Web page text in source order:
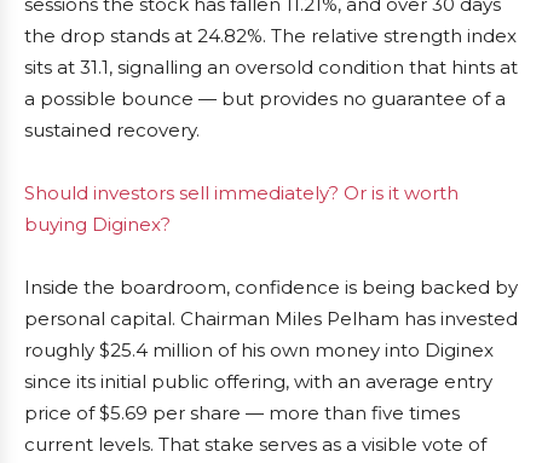
the drop stands at 24.82%. The relative strength index
sits at 31.1, signalling an oversold condition that hints at
a possible bounce — but provides no guarantee of a
sustained recovery.
Should investors sell immediately? Or is it worth
buying Diginex?
Inside the boardroom, confidence is being backed by
personal capital. Chairman Miles Pelham has invested
roughly $25.4 million of his own money into Diginex
since its initial public offering, with an average entry
price of $5.69 per share — more than five times
current levels. That stake serves as a visible vote of